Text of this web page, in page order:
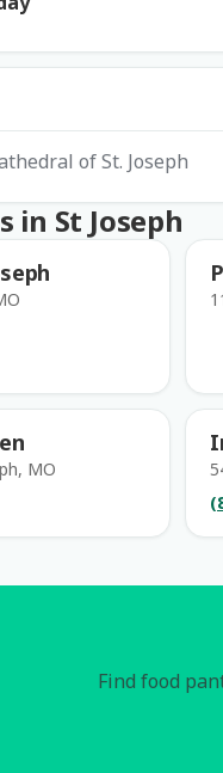
of St. Joseph
in St Joseph
MO
Find food